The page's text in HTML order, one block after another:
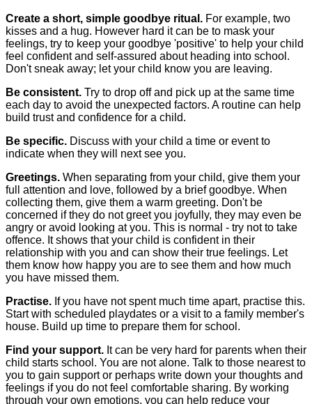
Create a short, simple goodbye ritual. For example, two
kisses and a hug. However hard it can be to mask your
feelings, try to keep your goodbye 'positive' to help your child
feel confident and self-assured about heading into school.
Don't sneak away; let your child know you are leaving.
Be consistent. Try to drop off and pick up at the same time
each day to avoid the unexpected factors. A routine can help
build trust and confidence for a child.
Be specific. Discuss with your child a time or event to
indicate when they will next see you.
Greetings. When separating from your child, give them your
full attention and love, followed by a brief goodbye. When
collecting them, give them a warm greeting. Don't be
concerned if they do not greet you joyfully, they may even be
angry or avoid looking at you. This is normal - try not to take
offence. It shows that your child is confident in their
relationship with you and can show their true feelings. Let
them know how happy you are to see them and how much
you have missed them.
Practise. If you have not spent much time apart, practise this.
Start with scheduled playdates or a visit to a family member's
house. Build up time to prepare them for school.
Find your support. It can be very hard for parents when their
child starts school. You are not alone. Talk to those nearest to
you to gain support or perhaps write down your thoughts and
feelings if you do not feel comfortable sharing. By working
through your own emotions, you can help reduce your